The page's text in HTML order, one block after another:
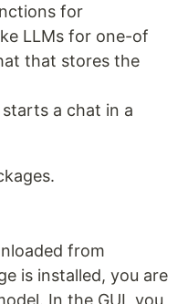
for
LLMs for one-of
that stores the
a chat in a
from
is installed, you are
In the GUI, you